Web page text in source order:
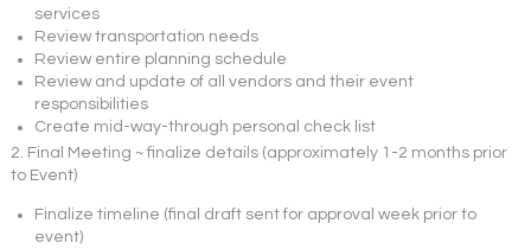
services
Review transportation needs
Review entire planning schedule
Review and update of all vendors and their event
responsibilities
Create mid-way-through personal check list
2. Final Meeting ~ finalize details (approximately 1-2 months prior
to Event)
Finalize timeline (final draft sent for approval week prior to
event)